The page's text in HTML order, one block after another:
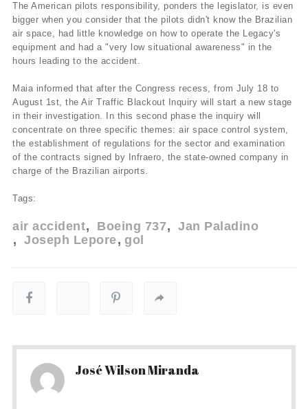
The American pilots responsibility, ponders the legislator, is even
bigger when you consider that the pilots didn't know the Brazilian
air space, had little knowledge on how to operate the Legacy's
equipment and had a "very low situational awareness" in the
hours leading to the accident.
Maia informed that after the Congress recess, from July 18 to
August 1st, the Air Traffic Blackout Inquiry will start a new stage
in their investigation. In this second phase the inquiry will
concentrate on three specific themes: air space control system,
the establishment of regulations for the sector and examination
of the contracts signed by Infraero, the state-owned company in
charge of the Brazilian airports.
Tags:
air accident Boeing 737
Jan Paladino
Joseph Lepore
gol
José Wilson Miranda